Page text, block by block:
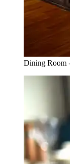
Dining Room